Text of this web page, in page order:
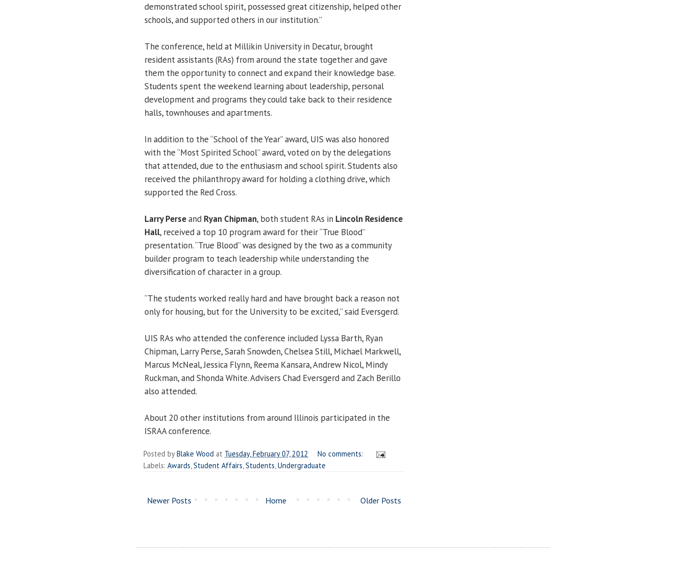
demonstrated school spirit, possessed great citizenship, helped other
schools, and supported others in our institution.”
The conference, held at Millikin University in Decatur, brought
resident assistants (RAs) from around the state together and gave
them the opportunity to connect and expand their knowledge base.
Students spent the weekend learning about leadership, personal
development and programs they could take back to their residence
halls, townhouses and apartments.
In addition to the “School of the Year” award, UIS was also honored
with the “Most Spirited School” award, voted on by the delegations
that attended, due to the enthusiasm and school spirit. Students also
received the philanthropy award for holding a clothing drive, which
supported the Red Cross.
Larry Perseand Ryan Chipman, both student RAs in Lincoln Residence
Hall, received a top 10 program award for their “True Blood”
presentation. “True Blood” was designed by the two as a community
builder program to teach leadership while understanding the
diversification of character in a group.
“The students worked really hard and have brought back a reason not
only for housing, but for the University to be excited,” said Eversgerd.
UIS RAs who attended the conference included Lyssa Barth, Ryan
Chipman, Larry Perse, Sarah Snowden, Chelsea Still, Michael Markwell,
Marcus McNeal, Jessica Flynn, Reema Kansara, Andrew Nicol, Mindy
Ruckman, andShonda White. Advisers Chad Eversgerdand Zach Berillo
also attended.
About 20 other institutions from around Illinois participated in the
ISRAA conference.
Posted byBlake Wood at Tuesday, February 07, 2012
No comments:
Labels: Awards,Student Affairs,Students,Undergraduate
Newer Posts Older Posts
Home